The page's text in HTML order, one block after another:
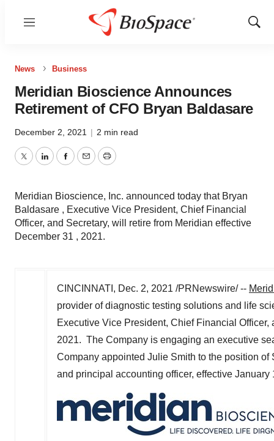
Menu
Show
News Business
Meridian Bioscience Announces
Retirement of CFO Bryan Baldasare
December 2, 2021 | 2 min read
TwitterLinkedInFacebook
EmailPrint
Meridian Bioscience, Inc. announced today that Bryan
Baldasare , Executive Vice President, Chief Financial
Officer, and Secretary, will retire from Meridian effective
December 31 , 2021.
CINCINNATI , Dec. 2, 2021 /PRNewswire/ --
provider of diagnostic testing solutions and life
Executive Vice President, Chief Financial
2021. The Company is engaging an executive
Company appointed Julie Smith to the position of
and principal accounting officer, effective January